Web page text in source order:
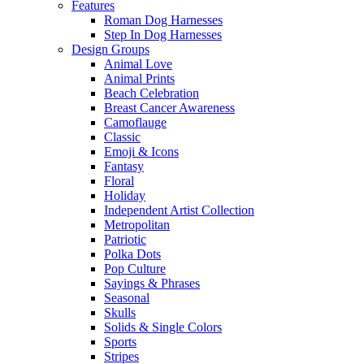
Features
Roman Dog Harnesses
Step In Dog Harnesses
Design Groups
Animal Love
Animal Prints
Beach Celebration
Breast Cancer Awareness
Camoflauge
Classic
Emoji & Icons
Fantasy
Floral
Holiday
Independent Artist Collection
Metropolitan
Patriotic
Polka Dots
Pop Culture
Sayings & Phrases
Seasonal
Skulls
Solids & Single Colors
Sports
Stripes